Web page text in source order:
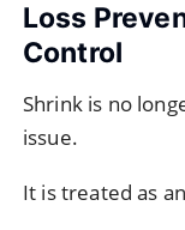
Loss
Control
Shrink is no
issue.
It is treated as